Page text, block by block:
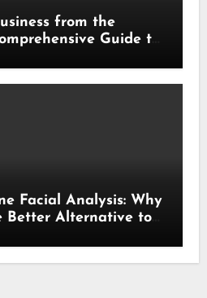
from the
Guide to
Facial Analysis: Why
Better Alternative to